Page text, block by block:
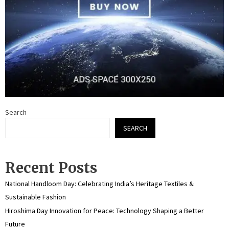
Search
SEARCH
Recent Posts
National Handloom Day: Celebrating India’s Heritage Textiles &
Sustainable Fashion
Hiroshima Day Innovation for Peace: Technology Shaping a Better
Future